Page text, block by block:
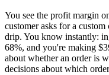
You see the profit margin
customer asks for a
drip. You know instantly:
68%, and you're making
about whether an order is
decisions about which